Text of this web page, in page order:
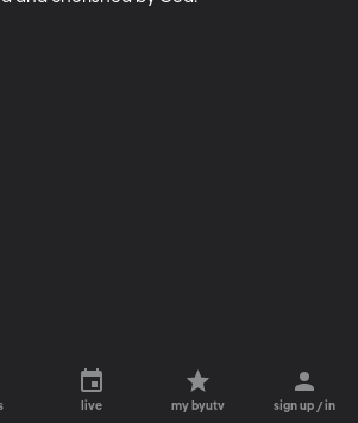
live my byutv sign up / in